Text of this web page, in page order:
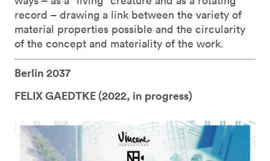
record – drawing a link between the variety of
material properties possible and the circularity
of the concept and materiality of the work.
Berlin 2037
FELIX GAEDTKE (2022, in progress)